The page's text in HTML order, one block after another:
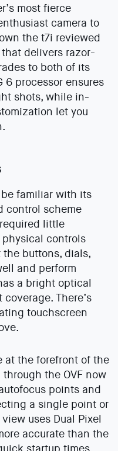
most fierce
camera to
the t7i reviewed
that delivers razor-
to both of its
6 processor ensures
shots, while in-
let you
familiar with its
control scheme
little
physical controls
the buttons, dials,
and perform
a bright optical
There’s
touchscreen
at the forefront of the
the OVF now
points and
a single point or
uses Dual Pixel
accurate than the